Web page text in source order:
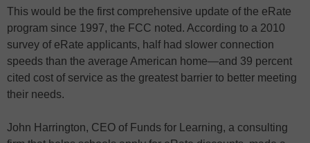
This would be the first comprehensive update of the eRate
program since 1997, the FCC noted. According to a 2010
survey of eRate applicants, half had slower connection
speeds than the average American home—and 39 percent
cited cost of service as the greatest barrier to better meeting
their needs.
John Harrington, CEO of Funds for Learning, a consulting